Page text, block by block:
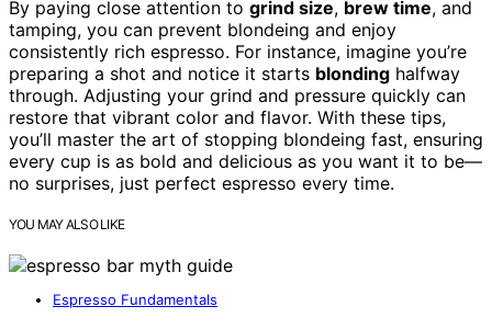
By paying close attention to grind size, brew time, and
tamping, you can prevent blondeing and enjoy
consistently rich espresso. For instance, imagine you’re
preparing a shot and notice it starts blonding halfway
through. Adjusting your grind and pressure quickly can
restore that vibrant color and flavor. With these tips,
you’ll master the art of stopping blondeing fast, ensuring
every cup is as bold and delicious as you want it to be—
no surprises, just perfect espresso every time.
YOU MAY ALSO LIKE
Espresso Fundamentals